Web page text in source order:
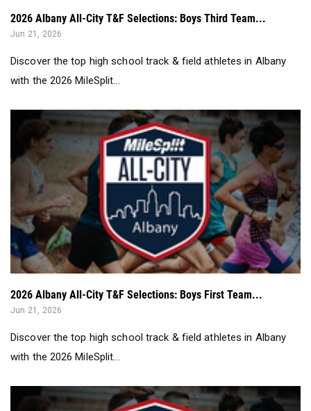
2026 Albany All-City T&F Selections: Boys Third Team...
Jun 21, 2026
Discover the top high school track & field athletes in Albany
with the 2026 MileSplit...
2026 Albany All-City T&F Selections: Boys First Team...
Jun 21, 2026
Discover the top high school track & field athletes in Albany
with the 2026 MileSplit...